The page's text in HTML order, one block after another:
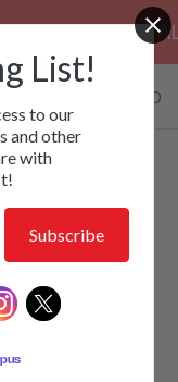
EZALOR
View
cart
-
0.00
Hard
List!
to our
and other
with